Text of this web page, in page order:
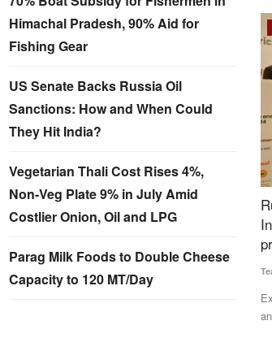
Himachal Pradesh, 90% Aid for
Fishing Gear
US Senate Backs Russia Oil
Sanctions: How and When Could
They Hit India?
Vegetarian Thali Cost Rises 4%,
Non-Veg Plate 9% in July Amid
Costlier Onion, Oil and LPG
Parag Milk Foods to Double Cheese
Capacity to 120 MT/Day
Dialogue
Voice Agriculture Conclave Highlights
Building for Farmers, awards
from the agriculture sector, policymakers, industry
representatives...